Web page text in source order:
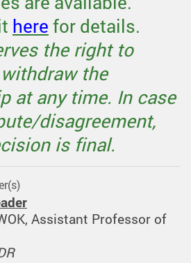
herefor details.
the right to
the
at any time. In case
disagreement,
is final.
Assistant Professor of